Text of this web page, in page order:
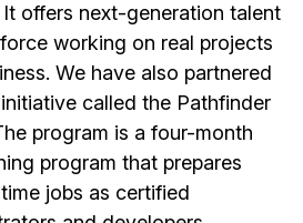
offers next-generation talent
working on real projects
We have also partnered
called the Pathfinder
program is a four-month
program that prepares
jobs as certified